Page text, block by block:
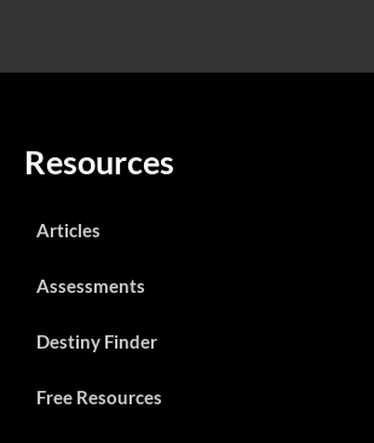
Resources
Articles
Assessments
Destiny Finder
Free Resources